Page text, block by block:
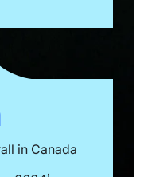
in Canada